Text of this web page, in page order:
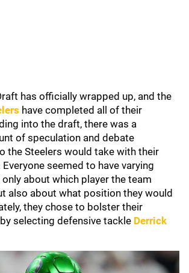
has officially wrapped up, and the
have completed all of their
into the draft, there was a
of speculation and debate
the Steelers would take with their
seemed to have varying
about which player the team
also about what position they would
they chose to bolster their
selecting defensive tackle Derrick